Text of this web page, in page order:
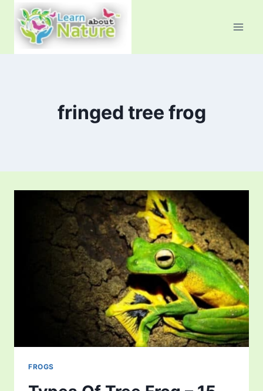
content
fringed tree frog
FROGS